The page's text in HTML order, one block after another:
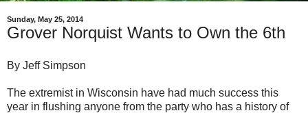
Sunday, May 25, 2014
Grover Norquist Wants to Own the 6th
By Jeff Simpson
The extremist in Wisconsin have had much success this
year in flushing anyone from the party who has a history of